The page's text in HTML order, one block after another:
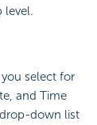
level.
select for
and Time
down list